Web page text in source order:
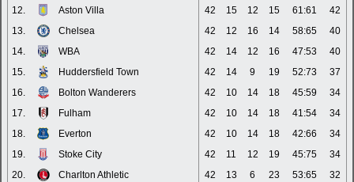
12.
Aston Villa 42 15 12 15 61:61
42
13.
Chelsea 42 12 16 14 58:65
40
14.
WBA 42 14 12 16 47:53
40
15.
Huddersfield Town 42 14 9 19 52:73
37
16.
Bolton Wanderers 42 10 14 18 45:59
34
17.
Fulham 42 10 14 18 41:54
34
18.
Everton 42 10 14 18 42:66
34
19.
Stoke City 42 11 12 19 45:75
34
20.
Charlton Athletic 42 13 6 23 53:65
32